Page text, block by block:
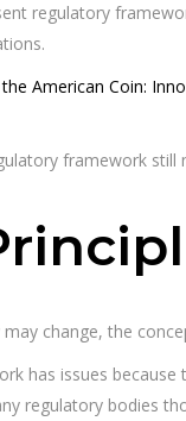
regulatory
American Coin:
framework
change, the
has issues
regulatory bodies